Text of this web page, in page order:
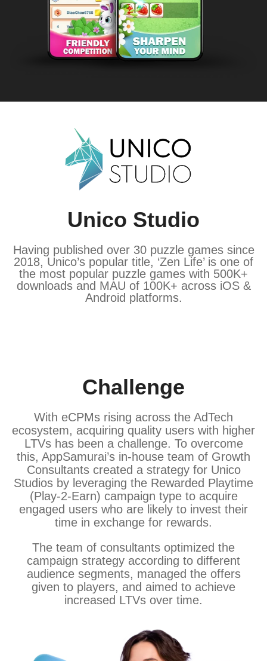
Unico Studio
Having published over 30 puzzle games since
2018, Unico’s popular title, ‘Zen Life’ is one of
the most popular puzzle games with 500K+
downloads and MAU of 100K+ across iOS &
Android platforms.
Challenge
With eCPMs rising across the AdTech
ecosystem, acquiring quality users with higher
LTVs has been a challenge. To overcome
this, AppSamurai’s in-house team of Growth
Consultants created a strategy for Unico
Studios by leveraging the Rewarded Playtime
(Play-2-Earn) campaign type to acquire
engaged users who are likely to invest their
time in exchange for rewards.
The team of consultants optimized the
campaign strategy according to different
audience segments, managed the offers
given to players, and aimed to achieve
increased LTVs over time.